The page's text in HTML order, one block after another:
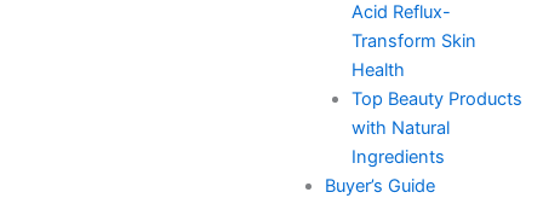
Acid Reflux-
Transform Skin
Health
Top Beauty Products
with Natural
Ingredients
Buyer’s Guide